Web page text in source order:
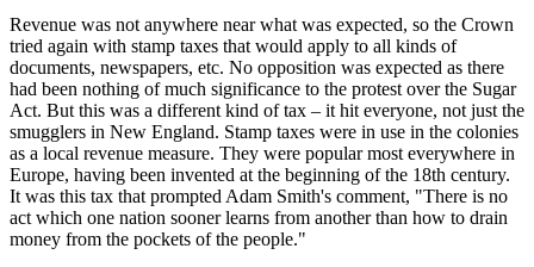
Revenue was not anywhere near what was expected, so the Crown
tried again with stamp taxes that would apply to all kinds of
documents, newspapers, etc. No opposition was expected as there
had been nothing of much significance to the protest over the Sugar
Act. But this was a different kind of tax – it hit everyone, not just the
smugglers in New England. Stamp taxes were in use in the colonies
as a local revenue measure. They were popular most everywhere in
Europe, having been invented at the beginning of the 18th century.
It was this tax that prompted Adam Smith's comment, "There is no
act which one nation sooner learns from another than how to drain
money from the pockets of the people."